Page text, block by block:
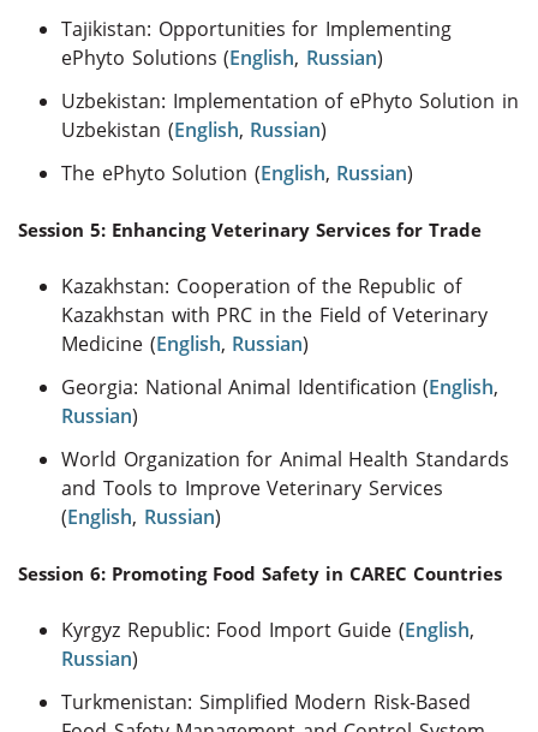
Tajikistan: Opportunities for Implementing
ePhyto Solutions (English, Russian)
Uzbekistan: Implementation of ePhyto Solution in
Uzbekistan (English, Russian)
The ePhyto Solution (English, Russian)
Session 5: Enhancing Veterinary Services for Trade
Kazakhstan: Cooperation of the Republic of
Kazakhstan with PRC in the Field of Veterinary
Medicine (English, Russian)
Georgia: National Animal Identification (English,
Russian)
World Organization for Animal Health Standards
and Tools to Improve Veterinary Services
(English, Russian)
Session 6: Promoting Food Safety in CAREC Countries
Kyrgyz Republic: Food Import Guide (English,
Russian)
Turkmenistan: Simplified Modern Risk-Based